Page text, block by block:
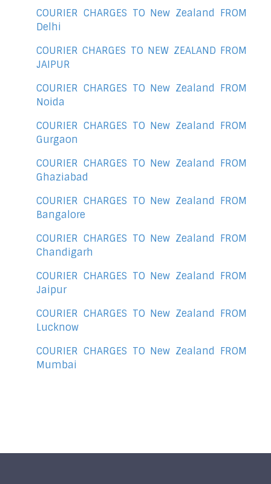
COURIER CHARGES TO New Zealand FROM
Delhi
COURIER CHARGES TO NEW ZEALAND FROM
JAIPUR
COURIER CHARGES TO New Zealand FROM
Noida
COURIER CHARGES TO New Zealand FROM
Gurgaon
COURIER CHARGES TO New Zealand FROM
Ghaziabad
COURIER CHARGES TO New Zealand FROM
Bangalore
COURIER CHARGES TO New Zealand FROM
Chandigarh
COURIER CHARGES TO New Zealand FROM
Jaipur
COURIER CHARGES TO New Zealand FROM
Lucknow
COURIER CHARGES TO New Zealand FROM
Mumbai